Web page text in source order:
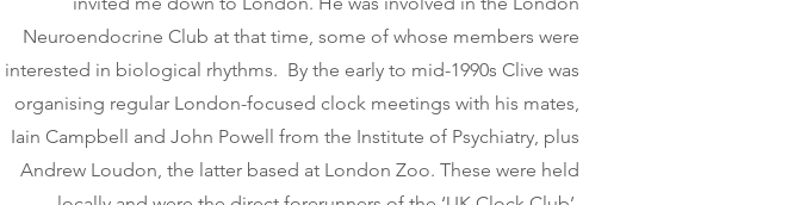
Neuroendocrine Club at that time, some of whose members were
interested in biological rhythms. By the early to mid-1990s Clive was
organising regular London-focused clock meetings with his mates,
Iain Campbell and John Powell from the Institute of Psychiatry, plus
Andrew Loudon, the latter based at London Zoo. These were held